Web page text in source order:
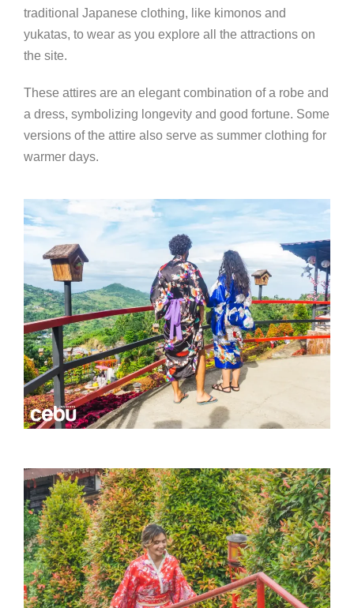
traditional Japanese clothing, like kimonos and
yukatas, to wear as you explore all the attractions on
the site.
These attires are an elegant combination of a robe and
a dress, symbolizing longevity and good fortune. Some
versions of the attire also serve as summer clothing for
warmer days.